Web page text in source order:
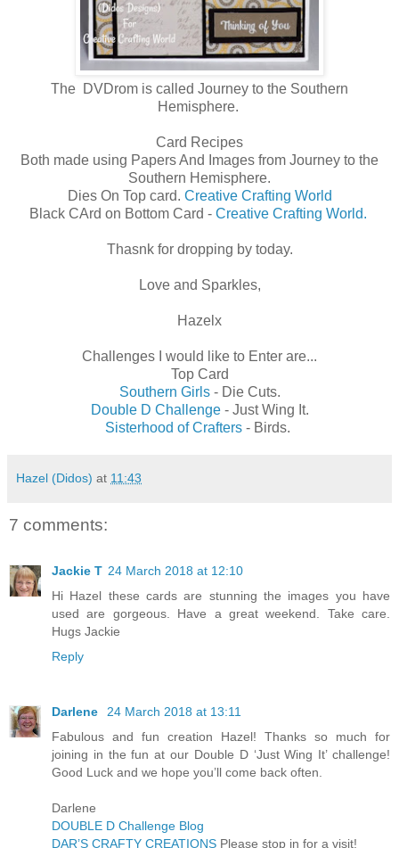
The DVDrom is called Journey to the Southern
Hemisphere.
Card Recipes
Both made using Papers And Images from Journey to the
Southern Hemisphere.
Dies On Top card. Creative Crafting World
Black CArd on Bottom Card - Creative Crafting World.
Thasnk for dropping by today.
Love and Sparkles,
Hazelx
Challenges I would like to Enter are...
Top Card
Southern Girls- Die Cuts.
Double D Challenge - Just Wing It.
Sisterhood of Crafters - Birds.
Hazel (Didos) at 11:43
7 comments:
Jackie T 24 March 2018 at 12:10
Hi Hazel these cards are stunning the images you have
used are gorgeous. Have a great weekend. Take care.
Hugs Jackie
Reply
Darlene
24 March 2018 at 13:11
Fabulous and fun creation Hazel! Thanks so much for
joining in the fun at our Double D ‘Just Wing It’ challenge!
Good Luck and we hope you’ll come back often.
Darlene
DOUBLE D Challenge Blog
DAR’S CRAFTY CREATIONS Please stop in for a visit!